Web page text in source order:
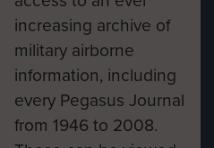
increasing archive of
military airborne
information, including
every Pegasus Journal
from 1946 to 2008.